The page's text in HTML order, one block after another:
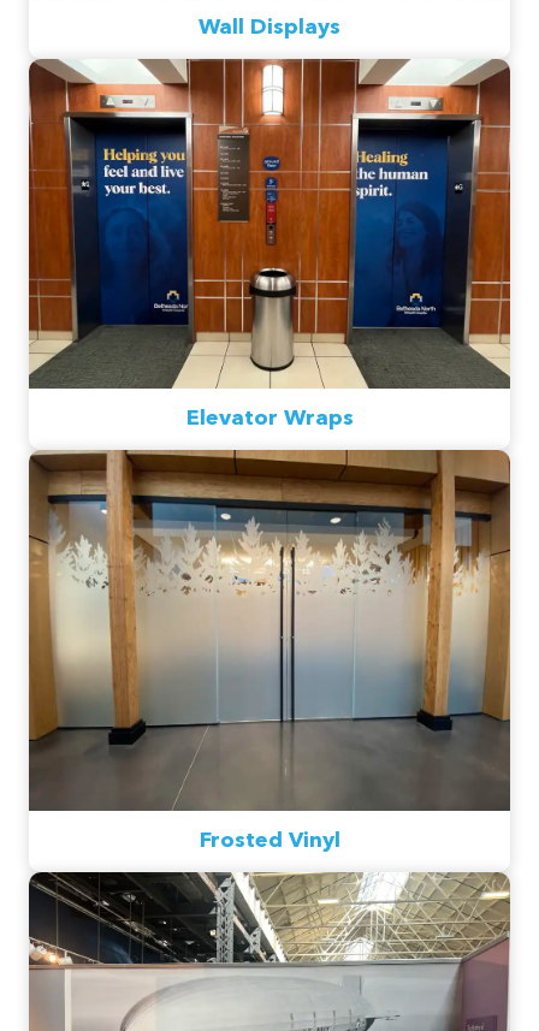
Wall Displays
Elevator Wraps
Frosted Vinyl